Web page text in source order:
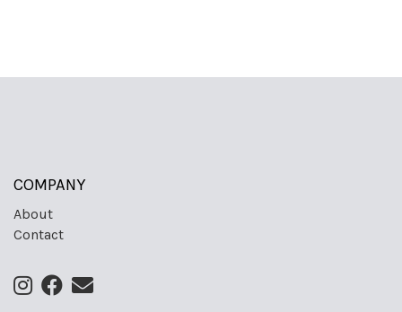
COMPANY
About
Contact